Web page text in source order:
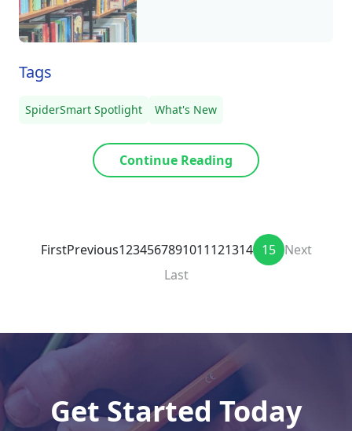
Tags
SpiderSmart Spotlight What's New
Continue Reading
FirstPrevious1234567891011121314 15 Next
Last
Get Started Today